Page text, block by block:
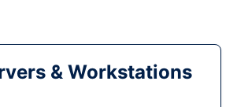
& Workstations